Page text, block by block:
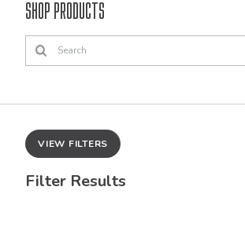
Shop Products
VIEW FILTERS
Filter Results